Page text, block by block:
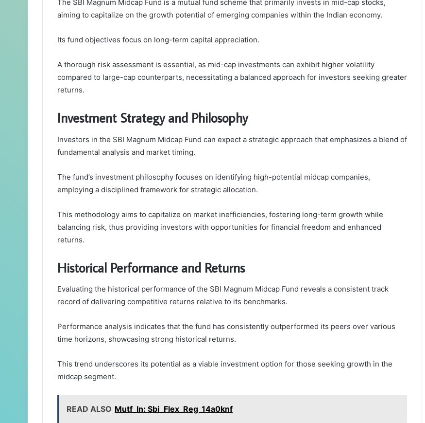
The SBI Magnum Midcap Fund is a mutual fund scheme that primarily invests in mid-cap stocks,
aiming to capitalize on the growth potential of emerging companies within the Indian economy.
Its fund objectives focus on long-term capital appreciation.
A thorough risk assessment is essential, as mid-cap investments can exhibit higher volatility
compared to large-cap counterparts, necessitating a balanced approach for investors seeking greater
returns.
Investment Strategy and Philosophy
Investors in the SBI Magnum Midcap Fund can expect a strategic approach that emphasizes a blend of
fundamental analysis and market timing.
The fund’s investment philosophy focuses on identifying high-potential midcap companies,
employing a disciplined framework for strategic allocation.
This methodology aims to capitalize on market inefficiencies, fostering long-term growth while
balancing risk, thus providing investors with opportunities for financial freedom and enhanced
returns.
Historical Performance and Returns
Evaluating the historical performance of the SBI Magnum Midcap Fund reveals a consistent track
record of delivering competitive returns relative to its benchmarks.
Performance analysis indicates that the fund has consistently outperformed its peers over various
time horizons, showcasing strong historical returns.
This trend underscores its potential as a viable investment option for those seeking growth in the
midcap segment.
READ ALSO Mutf_In: Sbi_Flex_Reg_14a0knf